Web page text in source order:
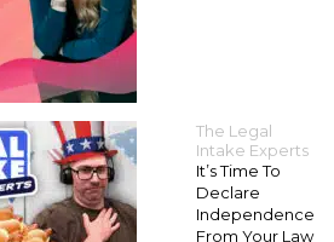
The Legal
Intake Experts
It’s Time To
Declare
Independence
From Your Law